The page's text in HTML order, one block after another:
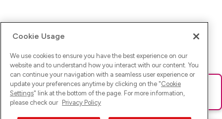
Ups! Da ist was schief gelaufen. Bitte lade die Seite neu oder
versuche es erneut.
Cookie Usage
We use cookies to ensure you have the best experience on our
website and to understand how you interact with our content. You
can continue your navigation with a seamless user experience or
update your preferences anytime by clicking on the "Cookie
Settings" link at the bottom of the page. For more information,
please check our Privacy Policy